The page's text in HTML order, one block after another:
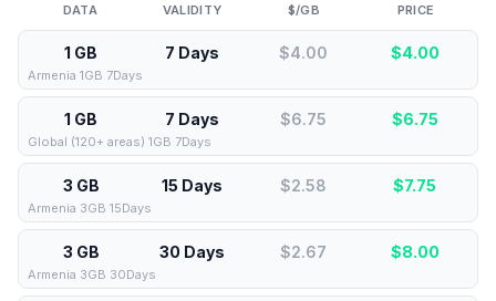
DATA VALIDITY $/GB PRICE
1 GB 7 Days $4.00 $4.00
Armenia 1GB 7Days
1 GB 7 Days $6.75 $6.75
Global (120+ areas) 1GB 7Days
3 GB 15 Days $2.58 $7.75
Armenia 3GB 15Days
3 GB 30 Days $2.67 $8.00
Armenia 3GB 30Days